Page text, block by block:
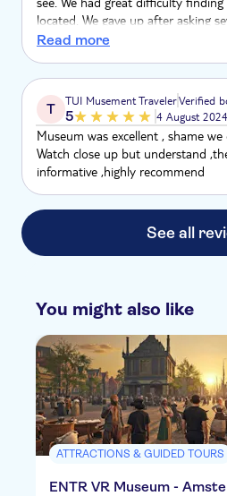
located. We gave up after asking
assistance. As a result we ended
Read more
T TUI Musement TravelerVerified
5 4 August 2024
Museum was excellent , shame
Watch close up but understand
informative ,highly recommend
See all
You might also like
ATTRACTIONS & GUIDED TOURS
ENTR VR Museum -